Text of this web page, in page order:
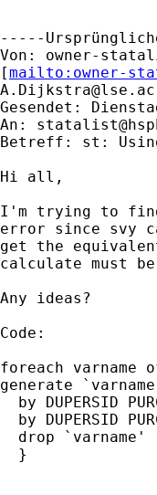
-----
Von: owner-
[mailto: owner-
Gesendet:
An:
Betreff: st:
Hi all,
I'm trying to find
error since svy
get the
calculate must
Any ideas?
Code:
foreach varname
generate
by DUPERSID
by DUPERSID
  drop `varname'
  }